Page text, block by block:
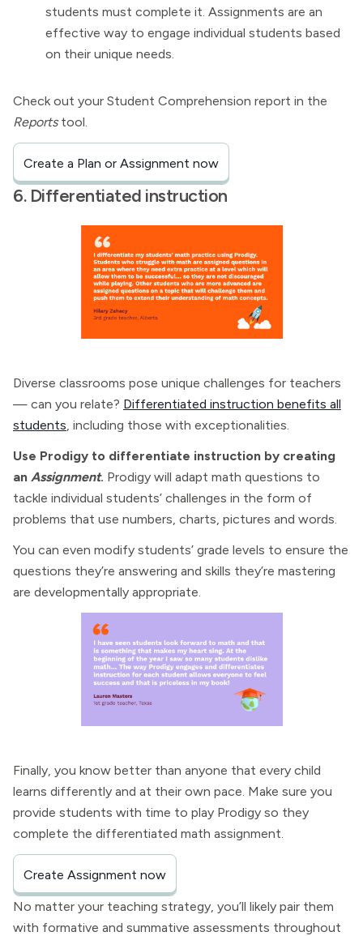
students must complete it. Assignments are an
effective way to engage individual students based
on their unique needs.
Check out your Student Comprehension report in the
Reportstool.
Create a Plan or Assignment now
6. Differentiated instruction
Diverse classrooms pose unique challenges for teachers
— can you relate? Differentiated instruction benefits all
students, including those with exceptionalities.
Use Prodigy to differentiate instruction by creating
an Assignment. Prodigy will adapt math questions to
tackle individual students’ challenges in the form of
problems that use numbers, charts, pictures and words.
You can even modify students’ grade levels to ensure the
questions they’re answering and skills they’re mastering
are developmentally appropriate.
Finally, you know better than anyone that every child
learns differently and at their own pace. Make sure you
provide students with time to play Prodigy so they
complete the differentiated math assignment.
Create Assignment now
No matter your teaching strategy, you’ll likely pair them
with formative and summative assessments throughout